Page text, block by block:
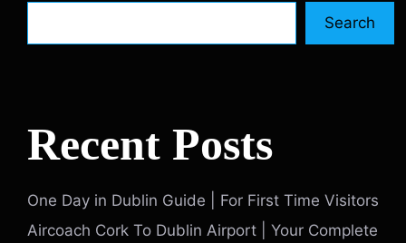
Search
Recent Posts
One Day in Dublin Guide | For First Time Visitors
Aircoach Cork To Dublin Airport | Your Complete